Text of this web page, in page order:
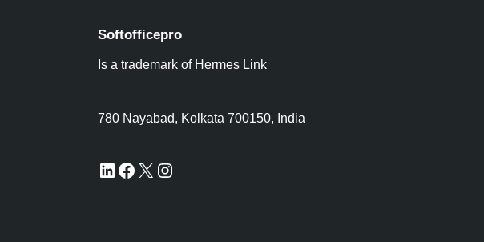
Softofficepro
Is a trademark of Hermes Link
780 Nayabad, Kolkata 700150, India